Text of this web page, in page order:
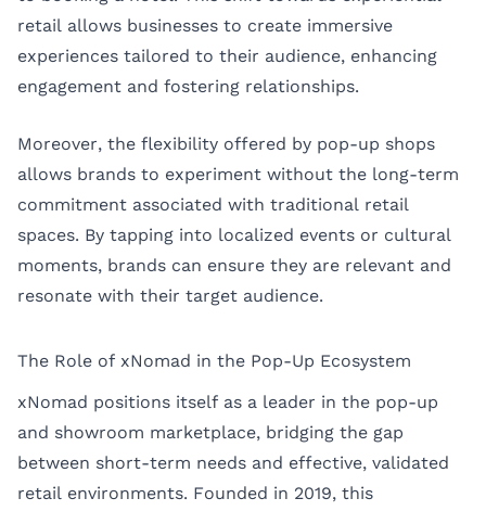
retail allows businesses to create immersive
experiences tailored to their audience, enhancing
engagement and fostering relationships.
Moreover, the flexibility offered by pop-up shops
allows brands to experiment without the long-term
commitment associated with traditional retail
spaces. By tapping into localized events or cultural
moments, brands can ensure they are relevant and
resonate with their target audience.
The Role of xNomad in the Pop-Up Ecosystem
xNomad positions itself as a leader in the pop-up
and showroom marketplace, bridging the gap
between short-term needs and effective, validated
retail environments. Founded in 2019, this